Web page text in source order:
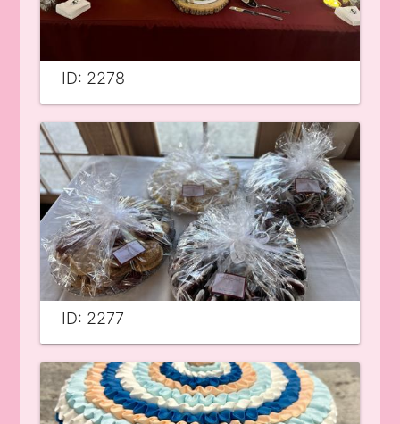
ID: 2278
ID: 2277